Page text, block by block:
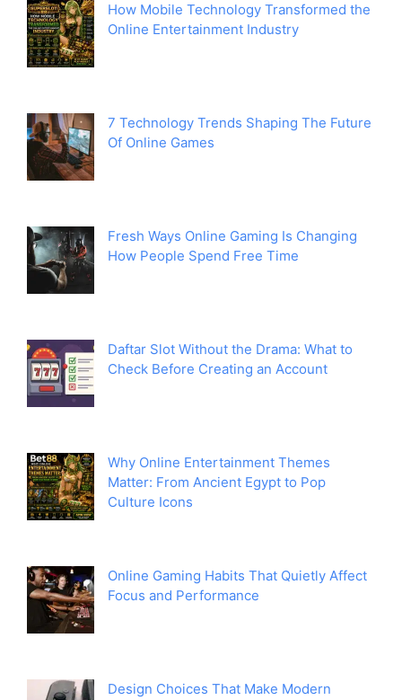
How Mobile Technology Transformed the
Online Entertainment Industry
7 Technology Trends Shaping The Future
Of Online Games
Fresh Ways Online Gaming Is Changing
How People Spend Free Time
Daftar Slot Without the Drama: What to
Check Before Creating an Account
Why Online Entertainment Themes
Matter: From Ancient Egypt to Pop
Culture Icons
Online Gaming Habits That Quietly Affect
Focus and Performance
Design Choices That Make Modern